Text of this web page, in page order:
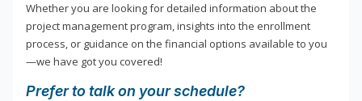
Whether you are looking for detailed information about the
project management program, insights into the enrollment
process, or guidance on the financial options available to you
—we have got you covered!
Prefer to talk on your schedule?